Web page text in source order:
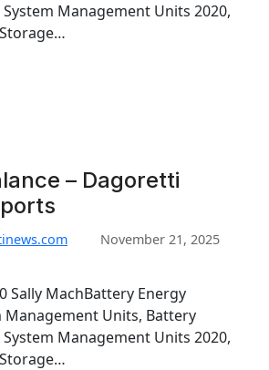
Management Units 2020,
– Dagoretti
November 21, 2025
Sally MachBattery Energy
Management Units, Battery
Management Units 2020,